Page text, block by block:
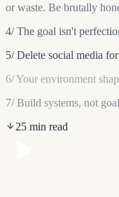
or waste. Be brutally
4/ The goal isn't
5/ Delete social media
6/ Your environment
7/ Build systems, not
25 min read